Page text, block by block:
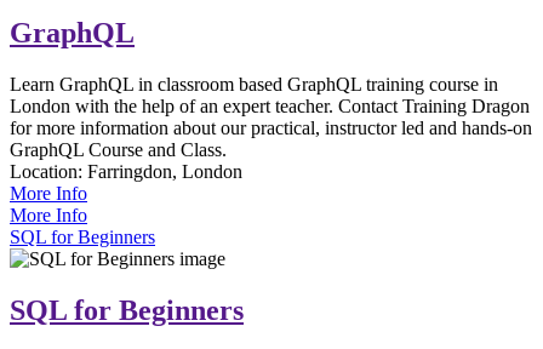
GraphQL
Learn GraphQL in classroom based GraphQL training course in
London with the help of an expert teacher. Contact Training Dragon
for more information about our practical, instructor led and hands-on
GraphQL Course and Class.
Location: Farringdon, London
More Info
More Info
SQL for Beginners
SQL for Beginners